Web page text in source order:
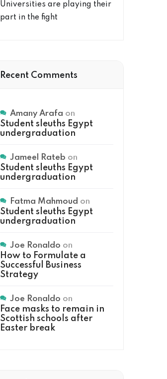
Universities are playing their
part in the fight
Recent Comments
Amany Arafa on
Student sleuths Egypt
undergraduation
Jameel Rateb on
Student sleuths Egypt
undergraduation
Fatma Mahmoud on
Student sleuths Egypt
undergraduation
Joe Ronaldo on
How to Formulate a
Successful Business
Strategy
Joe Ronaldo on
Face masks to remain in
Scottish schools after
Easter break